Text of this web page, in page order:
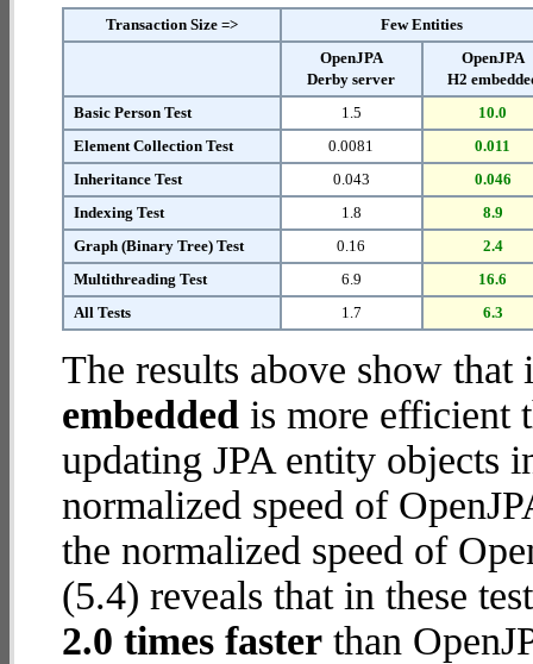
Transaction Size =>
Few Entities
OpenJPA
Derby server
OpenJPA
H2
Basic Person Test
1.5
10.0
Element Collection Test
0.0081
0.011
Inheritance Test
0.043
0.046
Indexing Test
1.8
8.9
Graph (Binary Tree) Test
0.16
2.4
Multithreading Test
6.9
16.6
All Tests
1.7 6.3
The results above show
embedded is more efficient
updating JPA entity objects
normalized speed of
the normalized speed of
(5.4) reveals that in these
2.0 times faster than